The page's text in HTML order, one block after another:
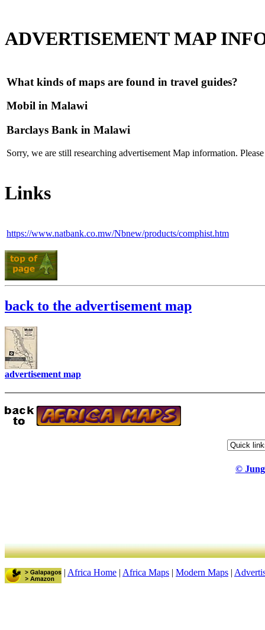
ADVERTISEMENT MAP
What kinds of maps are found in travel guides?
Mobil in Malawi
Barclays Bank in Malawi
Sorry, we are still researching advertisement Map information.
Links
https://www.natbank.co.mw/Nbnew/products/comphist.htm
back to the advertisement map
advertisement map
©
| Africa Home | Africa Maps | Modern Maps |